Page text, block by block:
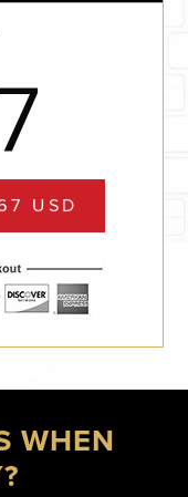
USD
WHEN